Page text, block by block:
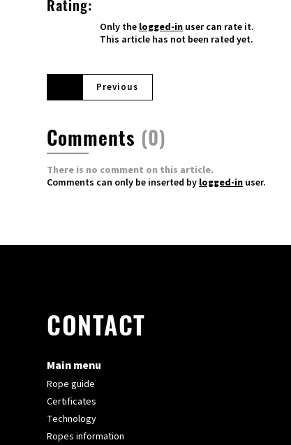
Rating:
Only thelogged-inuser can rate it.
This article has not been rated yet.
Previous
Comments (0)
There is no comment on this article.
Comments can only be inserted bylogged-inuser.
CONTACT
Main menu
Rope guide
Certificates
Technology
Ropes information